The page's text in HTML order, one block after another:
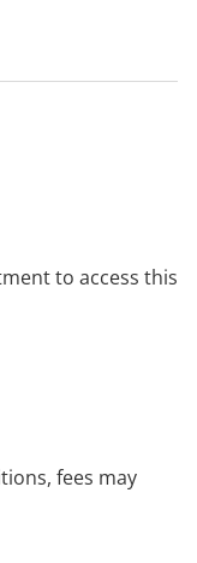
to access this
fees may